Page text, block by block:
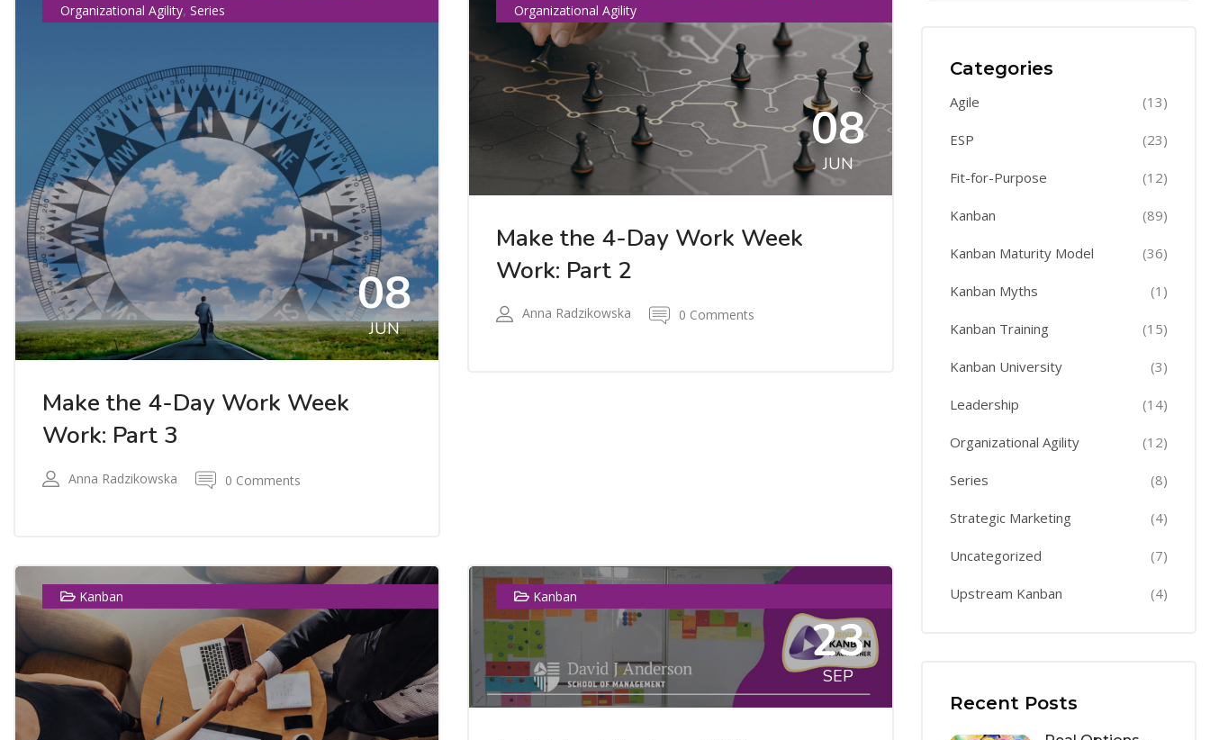
Organizational Agility, Series
08
JUN
Make the 4-Day Work Week
Work: Part 3
Anna Radzikowska 0 Comments
Organizational Agility
08
JUN
Make the 4-Day Work Week
Work: Part 2
Anna Radzikowska 0 Comments
Kanban Kanban
23
SEP
Categories
Agile (13)
ESP (23)
Fit-for-Purpose (12)
Kanban (89)
Kanban Maturity Model (36)
Kanban Myths (1)
Kanban Training (15)
Kanban University (3)
Leadership (14)
Organizational Agility (12)
Series (8)
Strategic Marketing (4)
Uncategorized (7)
Upstream Kanban (4)
Recent Posts